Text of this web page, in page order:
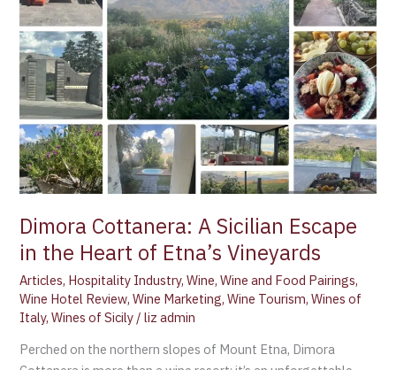
Dimora Cottanera: A Sicilian Escape
in the Heart of Etna’s Vineyards
Articles, Hospitality Industry,Wine,Wine and Food Pairings,
Wine Hotel Review,Wine Marketing,Wine Tourism,Wines of
Italy,Wines of Sicily /liz admin
Perched on the northern slopes of Mount Etna, Dimora
Heart
of
Etna’s
Vineyards